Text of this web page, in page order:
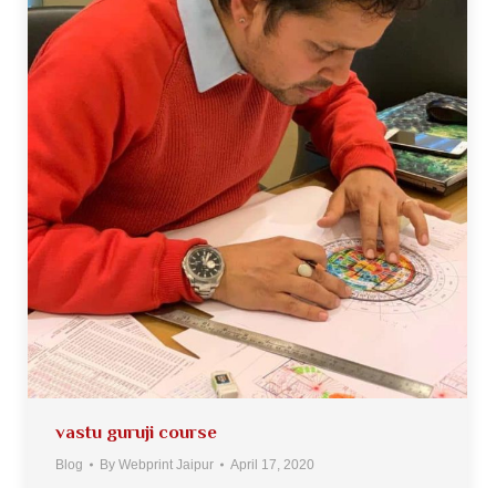
vastu guruji course
Blog By Webprint Jaipur April 17, 2020